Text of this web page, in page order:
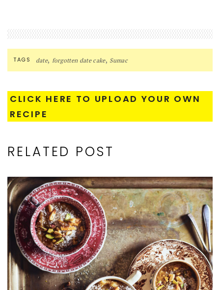
TAGS date, forgotten date cake, Sumac
CLICK HERE TO UPLOAD YOUR OWN
RECIPE
RELATED POST